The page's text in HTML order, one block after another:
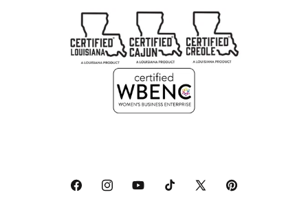
FacebookInstagramYouTubeTikTok X
Pinterest